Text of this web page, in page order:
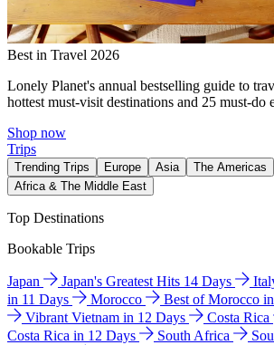
Best in Travel 2026
Lonely Planet's annual bestselling guide to
hottest must-visit destinations and 25 must-do
Shop now
Trips
Trending Trips Europe Asia The Americas
Africa & The Middle East
Top Destinations
Bookable Trips
Japan Japan's Greatest Hits 14 Days
in 11 Days
Morocco Best of Morocco
Vibrant Vietnam in 12 Days
Costa Rica
Costa Rica in 12 Days
South Africa